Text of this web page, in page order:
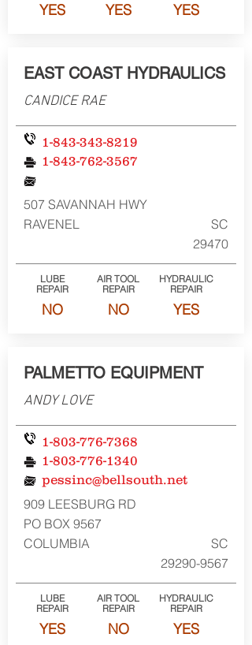
YES YES YES
EAST COAST HYDRAULICS
CANDICE RAE
1-843-343-8219
1-843-762-3567
507 SAVANNAH HWY
RAVENEL
SC
29470
LUBE
REPAIR
AIR TOOL
REPAIR
NO NO
HYDRAULIC
REPAIR
YES
PALMETTO EQUIPMENT
ANDY LOVE
1-803-776-7368
1-803-776-1340
pessinc@bellsouth.net
909 LEESBURG RD
PO BOX 9567
COLUMBIA
SC
29290-9567
LUBE
REPAIR
AIR TOOL
REPAIR
YES NO
HYDRAULIC
REPAIR
YES